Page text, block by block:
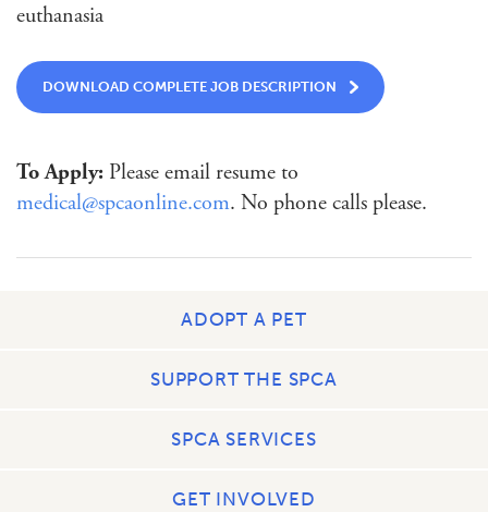
euthanasia
DOWNLOAD COMPLETE JOB DESCRIPTION
To Apply: Please email resume to
medical@spcaonline.com. No phone calls please.
ADOPT A PET
SUPPORT THE SPCA
SPCA SERVICES
GET INVOLVED